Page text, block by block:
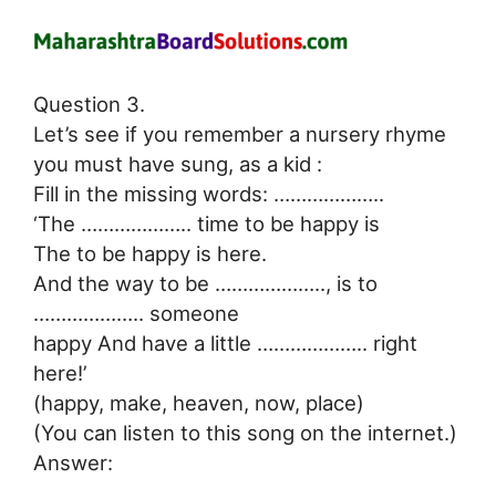
Question 3.
Let’s see if you remember a nursery rhyme
you must have sung, as a kid :
Fill in the missing words: ………………..
‘The ……………….. time to be happy is
The to be happy is here.
And the way to be ……………….., is to
……………….. someone
happy And have a little ……………….. right
here!’
(happy, make, heaven, now, place)
(You can listen to this song on the internet.)
Answer: